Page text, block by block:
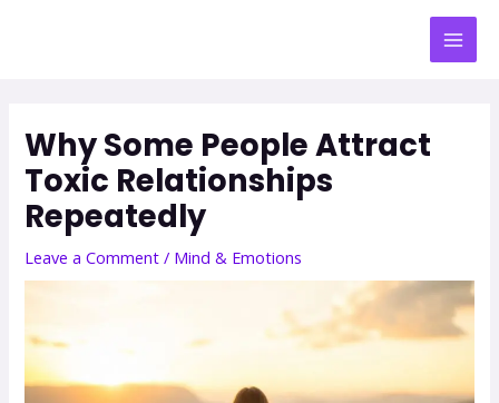
Why Some People Attract
Toxic Relationships
Repeatedly
Leave a Comment / Mind & Emotions